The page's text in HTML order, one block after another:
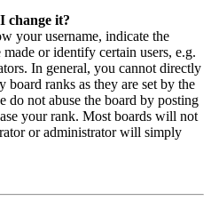
change it?
your username, indicate the
or identify certain users, e.g.
In general, you cannot directly
board ranks as they are set by the
do not abuse the board by posting
your rank. Most boards will not
or administrator will simply